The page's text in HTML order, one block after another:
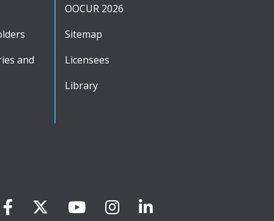
and
OOCUR 2026
Sitemap
Licensees
Library